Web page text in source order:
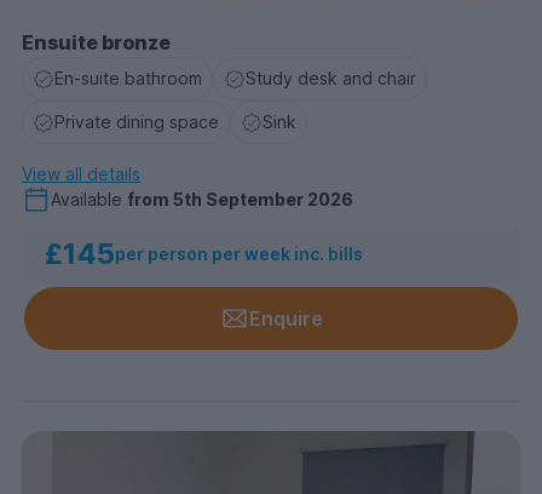
Ensuite bronze
En-suite bathroom Study desk and chair
Private dining space Sink
View all details
Available from 5th September 2026
£145per person per week inc. bills
Enquire